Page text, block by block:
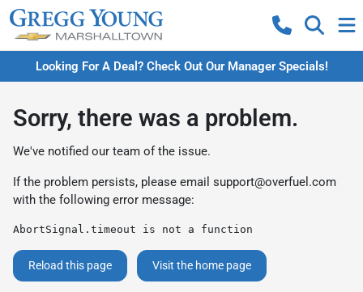
Looking For A Deal? Check Out Our Manager Specials!
Sorry, there was a problem.
We've notified our team of the issue.
If the problem persists, please email support@overfuel.com
with the following error message:
AbortSignal.timeout is not a function
Reload this page Visit the home page